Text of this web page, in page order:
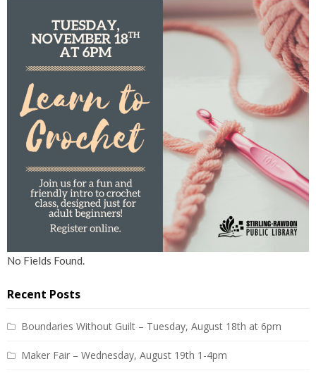
No Fields Found.
Recent Posts
Boundaries Without Guilt – Tuesday, August 18th at 6pm
Maker Fair – Wednesday, August 19th 1-4pm